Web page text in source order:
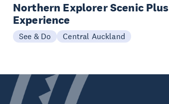
Northern Explorer Scenic Plus
Experience
See & Do Central Auckland